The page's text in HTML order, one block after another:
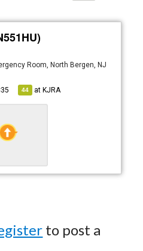
Room, North Bergen, NJ
44 atKJRA
to post a